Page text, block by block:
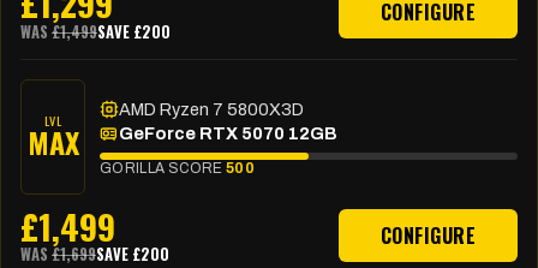
WAS £1,499SAVE £200
CONFIGURE
LVL
MAX
AMD Ryzen 7 5800X3D
GeForce RTX 5070 12GB
GORILLA SCORE 500
£1,499
WAS £1,699SAVE £200
CONFIGURE